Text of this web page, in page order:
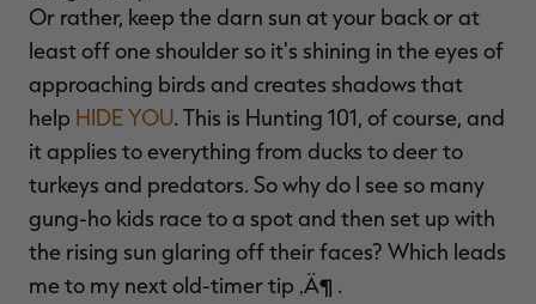
Or rather, keep the darn sun at your back or at
least off one shoulder so it's shining in the eyes of
approaching birds and creates shadows that
help HIDE YOU. This is Hunting 101, of course, and
it applies to everything from ducks to deer to
turkeys and predators. So why do I see so many
gung-ho kids race to a spot and then set up with
the rising sun glaring off their faces? Which leads
me to my next old-timer tip ‚Ä¶ .